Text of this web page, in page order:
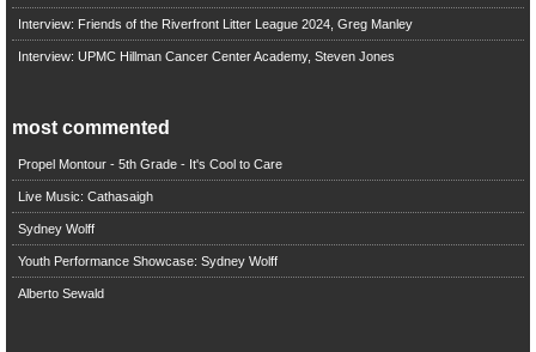
Interview: Friends of the Riverfront Litter League 2024, Greg Manley
Interview: UPMC Hillman Cancer Center Academy, Steven Jones
most commented
Propel Montour - 5th Grade - It's Cool to Care
Live Music: Cathasaigh
Sydney Wolff
Youth Performance Showcase: Sydney Wolff
Alberto Sewald